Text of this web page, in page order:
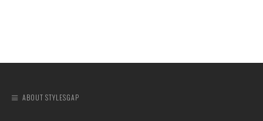
ABOUT STYLESGAP